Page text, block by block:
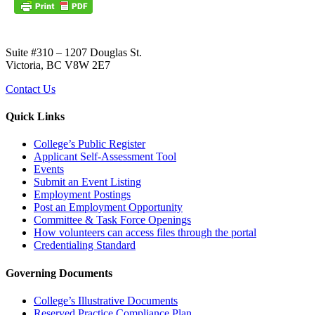
Suite #310 – 1207 Douglas St.
Victoria, BC V8W 2E7
Contact Us
Quick Links
College’s Public Register
Applicant Self-Assessment Tool
Events
Submit an Event Listing
Employment Postings
Post an Employment Opportunity
Committee & Task Force Openings
How volunteers can access files through the portal
Credentialing Standard
Governing Documents
College’s Illustrative Documents